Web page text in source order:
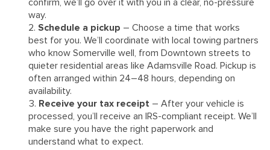
confirm, we’ll go over it with you in a clear, no-pressure
way.
Schedule a pickup – Choose a time that works
best for you. We’ll coordinate with local towing partners
who know Somerville well, from Downtown streets to
quieter residential areas like Adamsville Road. Pickup is
often arranged within 24–48 hours, depending on
availability.
Receive your tax receipt – After your vehicle is
processed, you’ll receive an IRS-compliant receipt. We’ll
make sure you have the right paperwork and
understand what to expect.